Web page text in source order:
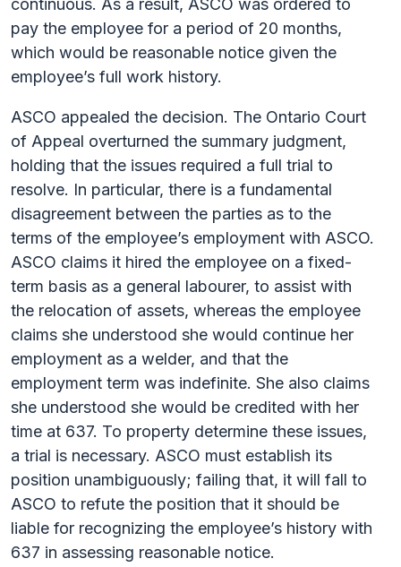
continuous. As a result, ASCO was ordered to
pay the employee for a period of 20 months,
which would be reasonable notice given the
employee’s full work history.
ASCO appealed the decision. The Ontario Court
of Appeal overturned the summary judgment,
holding that the issues required a full trial to
resolve. In particular, there is a fundamental
disagreement between the parties as to the
terms of the employee’s employment with ASCO.
ASCO claims it hired the employee on a fixed-
term basis as a general labourer, to assist with
the relocation of assets, whereas the employee
claims she understood she would continue her
employment as a welder, and that the
employment term was indefinite. She also claims
she understood she would be credited with her
time at 637. To property determine these issues,
a trial is necessary. ASCO must establish its
position unambiguously; failing that, it will fall to
ASCO to refute the position that it should be
liable for recognizing the employee’s history with
637 in assessing reasonable notice.